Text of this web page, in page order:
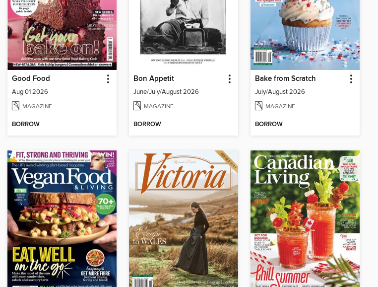
Good Food
Aug 01 2026
MAGAZINE
BORROW
Bon Appetit
June/July/August 2026
MAGAZINE
BORROW
Bake from Scratch
July/August 2026
MAGAZINE
BORROW